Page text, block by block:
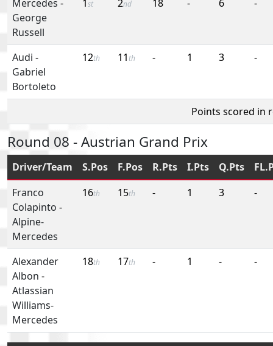
Mercedes -
George
Russell
1st 2nd 18 - 6 -
Audi -
Gabriel
Bortoleto
12th 11 th - 1 3 -
Points scored in
Round 08 - Austrian Grand Prix
Driver/Team S.Pos F.Pos R.Pts I.Pts Q.Pts
Franco
Colapinto -
Alpine-
Mercedes
16th 15th - 1 3 -
Alexander
Albon -
Atlassian
Williams-
Mercedes
18th 17th - 1 - -